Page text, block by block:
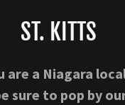
ST. KITTS
are a Niagara
sure to pop by